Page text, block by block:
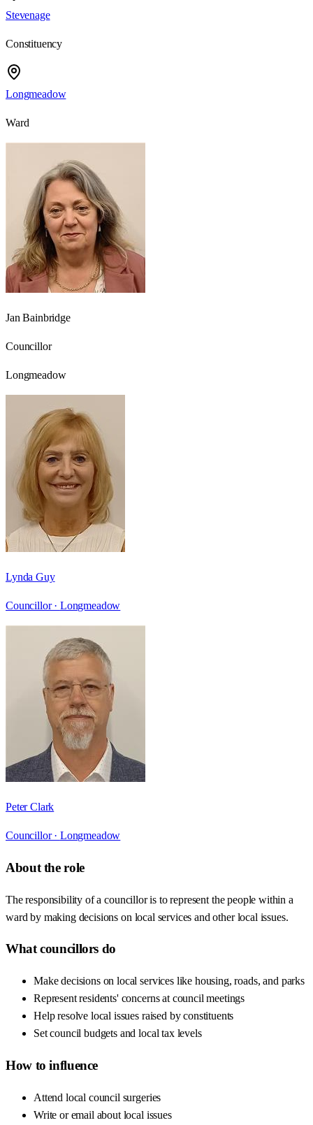
Stevenage
Constituency
Longmeadow
Ward
Jan Bainbridge
Councillor
Longmeadow
Lynda Guy
Councillor · Longmeadow
Peter Clark
Councillor · Longmeadow
About the role
The responsibility of a councillor is to represent the people within a
ward by making decisions on local services and other local issues.
What councillors do
Make decisions on local services like housing, roads, and parks
Represent residents' concerns at council meetings
Help resolve local issues raised by constituents
Set council budgets and local tax levels
How to influence
Attend local council surgeries
Write or email about local issues